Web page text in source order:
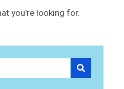
you're looking for.